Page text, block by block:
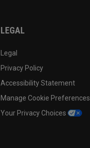
LEGAL
Legal
Privacy Policy
Accessibility Statement
Manage Cookie Preferences
Your Privacy Choices